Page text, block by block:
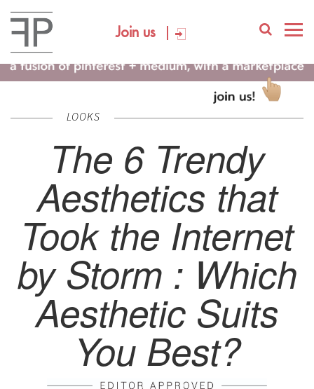
Join us
LOOKS
The 6 Trendy
Aesthetics that
Took the Internet
by Storm : Which
Aesthetic Suits
You Best?